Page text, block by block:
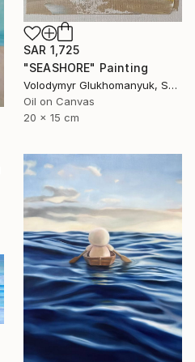
SAR 1,725
"SEASHORE" Painting
Volodymyr Glukhomanyuk, Spain
Oil on Canvas
20 x 15 cm